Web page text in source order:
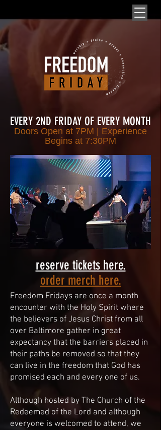
EVERY 2ND FRIDAY OF EVERY MONTH
Doors Open at 7PM | Experience
Begins at 7:30PM
reserve tickets here.
order merch here.
Freedom Fridays are once a month
encounter with the Holy Spirit where
the believers of Jesus Christ from all
over Baltimore gather in great
expectancy that the barriers placed in
their paths be removed so that they
can live in the freedom that God has
promised each and every one of us.
Although hosted by The Church of the
Redeemed of the Lord and although
everyone is welcomed to attend, we